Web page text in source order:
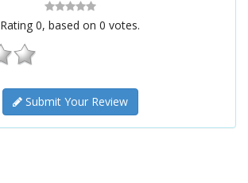
Rating 0, based on 0 votes.
Submit Your Review